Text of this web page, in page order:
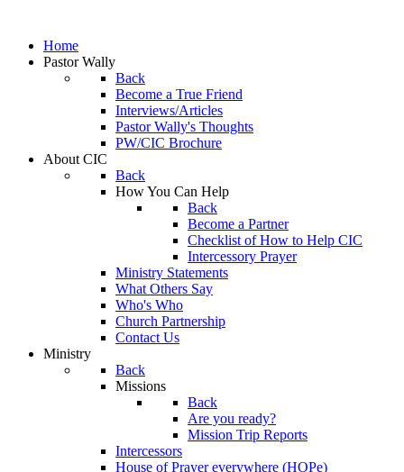
Home
Pastor Wally
Back
Become a True Friend
Interviews/Articles
Pastor Wally's Thoughts
PW/CIC Brochure
About CIC
Back
How You Can Help
Back
Become a Partner
Checklist of How to Help CIC
Intercessory Prayer
Ministry Statements
What Others Say
Who's Who
Church Partnership
Contact Us
Ministry
Back
Missions
Back
Are you ready?
Mission Trip Reports
Intercessors
House of Prayer everywhere (HOPe)